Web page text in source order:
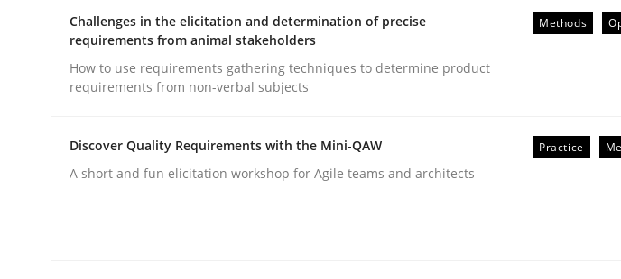
Why and when must requirement engineers pay attention
Challenges in the elicitation and determination of precise
requirements from animal stakeholders
How to use requirements gathering techniques to determine product
requirements from non-verbal subjects
Methods
Discover Quality Requirements with the Mini-QAW
A short and fun elicitation workshop for Agile teams and architects
Practice